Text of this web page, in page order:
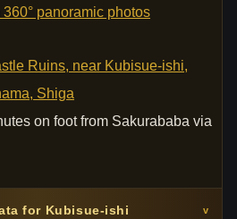
panoramic photos
Ruins, near Kubisue-ishi,
Shiga
on foot from Sakurababa via
for Kubisue-ishi v